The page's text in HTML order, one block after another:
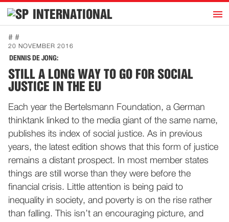
INTERNATIONAL h
Home
Activities
Representatives
Publications
History
News
# #
20 NOVEMBER 2016
DENNIS DE JONG:
STILL A LONG WAY TO GO FOR SOCIAL
JUSTICE IN THE EU
Each year the Bertelsmann Foundation, a German
thinktank linked to the media giant of the same name,
publishes its index of social justice. As in previous
years, the latest edition shows that this form of justice
remains a distant prospect. In most member states
things are still worse than they were before the
financial crisis. Little attention is being paid to
inequality in society, and poverty is on the rise rather
than falling. This isn’t an encouraging picture, and